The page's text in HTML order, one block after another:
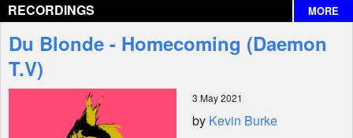
Interviews
Features
RECORDINGS MORE
Du Blonde - Homecoming (Daemon
T.V)
3 May 2021
by Kevin Burke